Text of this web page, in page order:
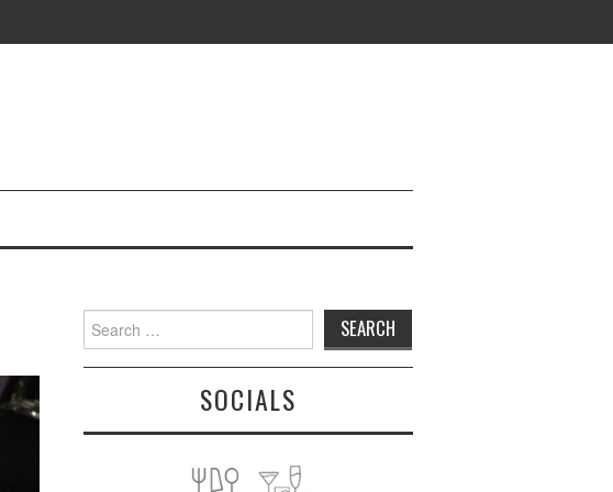
Search
for:
SOCIALS